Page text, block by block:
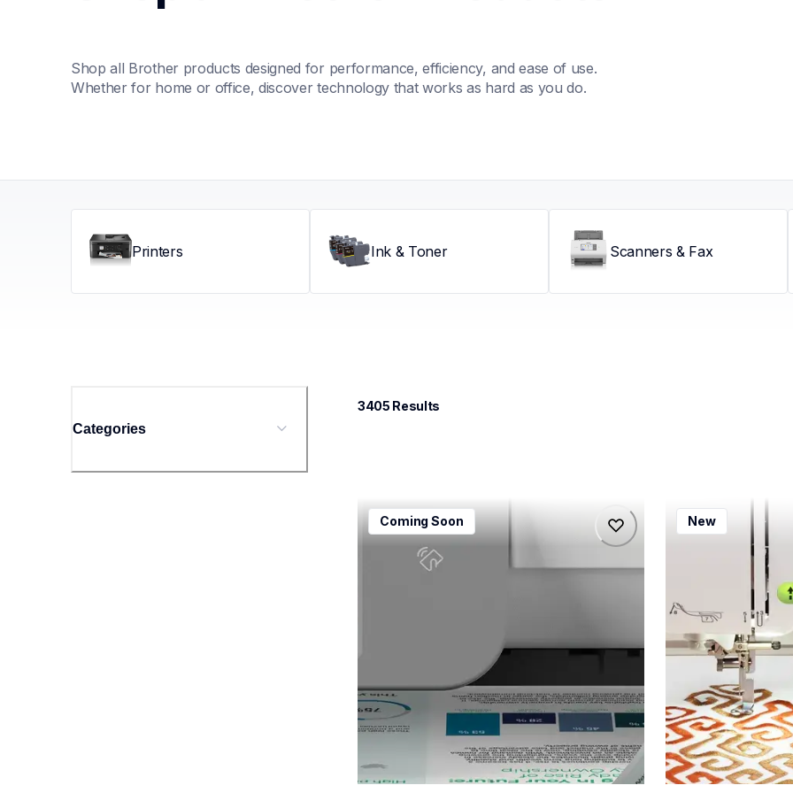
Shop all Brother products designed for performance, efficiency, and ease of use.
Whether for home or office, discover technology that works as hard as you do.
Printers Ink & Toner Scanners & Fax
Categories
3405 Results
mfcj5115dw
mfcj5115dw
inkjet-printers
mfcj5115dw_us_eu_as
Coming Soon
bx1e
bx1e
sewing-embroidery
New